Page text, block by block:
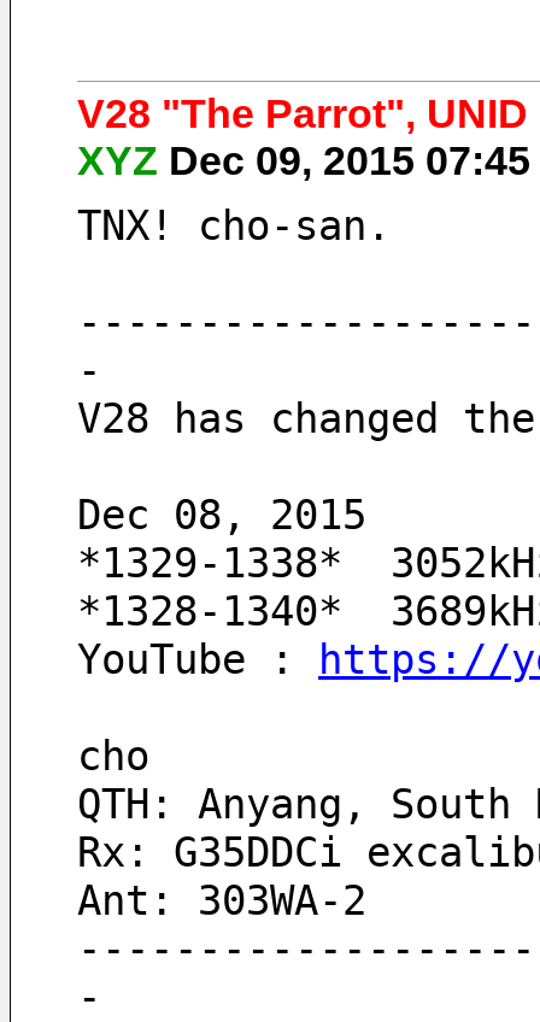
V28 "The Parrot",
XYZ Dec 09, 2015
TNX! cho-san.
-
V28 has changed
Dec 08, 2015
*1329-1338*
*1328-1340*
YouTube :
https://
cho
QTH: Anyang,
Rx: G35DDCi
Ant: 303WA-2
-